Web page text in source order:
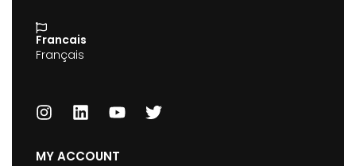
Francais
Français
MY ACCOUNT